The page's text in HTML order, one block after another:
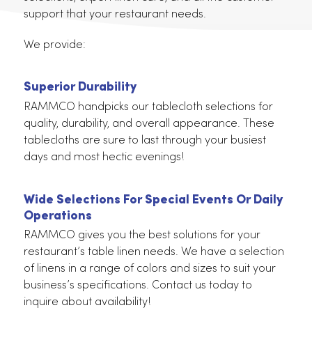
RAMMCO offers the most comprehensive
unbeatable advantage of superior product
support that your restaurant needs.
We provide:
RAMMCO handpicks our tablecloth selections for
quality, durability, and overall appearance. These
tablecloths are sure to last through your busiest
days and most hectic evenings!
Wide Selections For Special Events Or
Operations